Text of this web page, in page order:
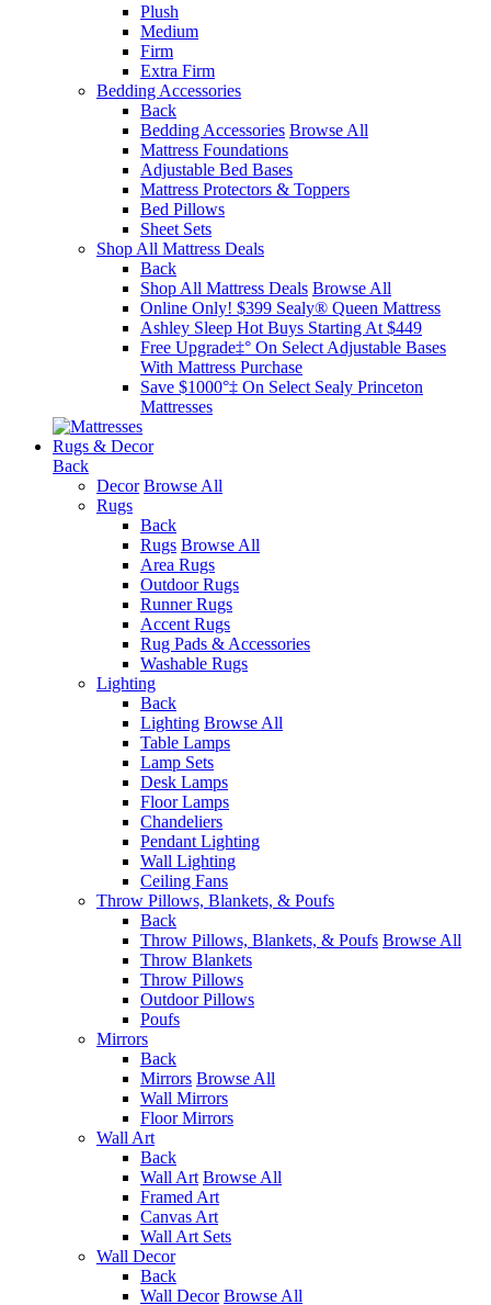
Plush
Medium
Firm
Extra Firm
Bedding Accessories
Back
Bedding Accessories Browse All
Mattress Foundations
Adjustable Bed Bases
Mattress Protectors & Toppers
Bed Pillows
Sheet Sets
Shop All Mattress Deals
Back
Shop All Mattress Deals Browse All
Online Only! $399 Sealy® Queen Mattress
Ashley Sleep Hot Buys Starting At $449
Free Upgrade‡° On Select Adjustable Bases​
With Mattress Purchase
Save $1000°‡ On Select Sealy Princeton
Mattresses
Rugs & Decor
Back
Decor Browse All
Rugs
Back
Rugs Browse All
Area Rugs
Outdoor Rugs
Runner Rugs
Accent Rugs
Rug Pads & Accessories
Washable Rugs
Lighting
Back
Lighting Browse All
Table Lamps
Lamp Sets
Desk Lamps
Floor Lamps
Chandeliers
Pendant Lighting
Wall Lighting
Ceiling Fans
Throw Pillows, Blankets, & Poufs
Back
Throw Pillows, Blankets, & Poufs Browse All
Throw Blankets
Throw Pillows
Outdoor Pillows
Poufs
Mirrors
Back
Mirrors Browse All
Wall Mirrors
Floor Mirrors
Wall Art
Back
Wall Art Browse All
Framed Art
Canvas Art
Wall Art Sets
Wall Decor
Back
Wall Decor Browse All